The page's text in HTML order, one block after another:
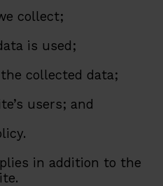
collect;
is used;
collected data;
users; and
in addition to the